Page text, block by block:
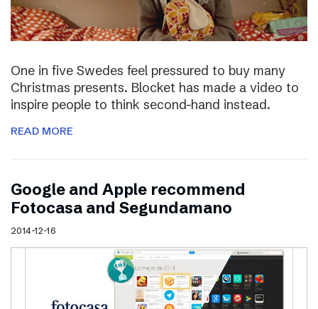
One in five Swedes feel pressured to buy many
Christmas presents. Blocket has made a video to
inspire people to think second-hand instead.
READ MORE
Google and Apple recommend
Fotocasa and Segundamano
2014-12-16